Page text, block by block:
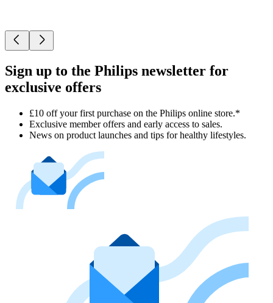
Sign up to the Philips newsletter for
exclusive offers
£10 off your first purchase on the Philips online store.*
Exclusive member offers and early access to sales.
News on product launches and tips for healthy lifestyles.